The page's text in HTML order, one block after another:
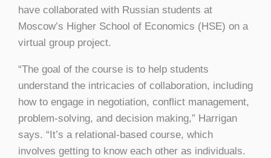
have collaborated with Russian students at
Moscow’s Higher School of Economics (HSE) on a
virtual group project.
“The goal of the course is to help students
understand the intricacies of collaboration, including
how to engage in negotiation, conflict management,
problem-solving, and decision making,” Harrigan
says. “It’s a relational-based course, which
involves getting to know each other as individuals.